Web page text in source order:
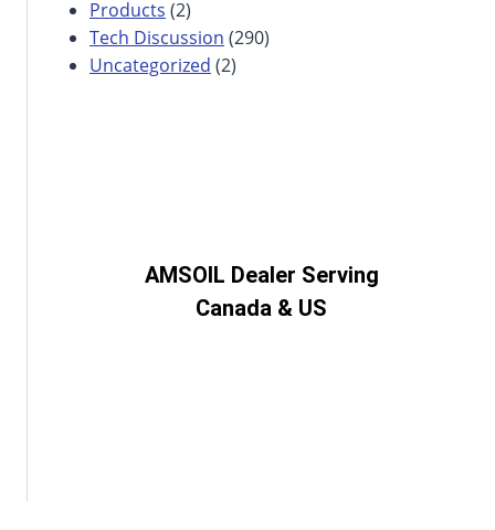
Products (2)
Tech Discussion (290)
Uncategorized (2)
AMSOIL Dealer Serving
Canada & US